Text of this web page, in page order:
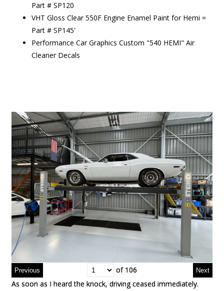
Part # SP120
VHT Gloss Clear 550F Engine Enamel Paint for Hemi =
Part # SP145'
Performance Car Graphics Custom "540 HEMI" Air
Cleaner Decals
of 106
As soon as I heard the knock, driving ceased immediately.
of 106
As soon as I heard the knock, driving ceased immediately.